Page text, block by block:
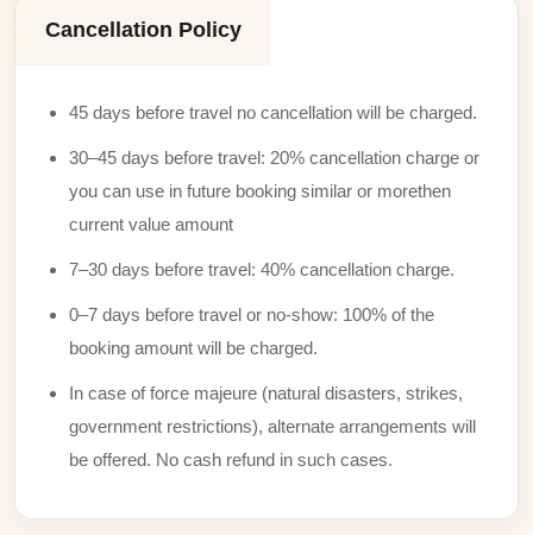
Cancellation Policy
45 days before travel no cancellation will be charged.
30–45 days before travel: 20% cancellation charge or
you can use in future booking similar or morethen
current value amount
7–30 days before travel: 40% cancellation charge.
0–7 days before travel or no-show: 100% of the
booking amount will be charged.
In case of force majeure (natural disasters, strikes,
government restrictions), alternate arrangements will
be offered. No cash refund in such cases.